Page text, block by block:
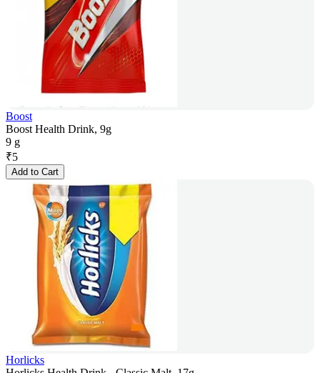
Boost
Boost Health Drink, 9g
9 g
₹5
Add to Cart
Horlicks